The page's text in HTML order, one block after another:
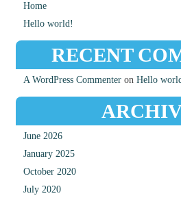
Home
Hello world!
RECENT
A WordPress Commenter onHello
June 2026
January 2025
October 2020
July 2020